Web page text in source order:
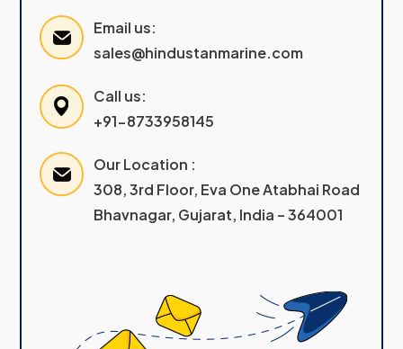
Email us:
sales@hindustanmarine.com
Call us:
+91-8733958145
Our Location :
308, 3rd Floor, Eva One Atabhai Road
Bhavnagar, Gujarat, India – 364001